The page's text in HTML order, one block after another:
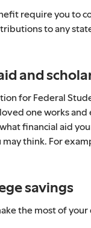
require you to
to any
and
for Federal
one works
financial aid
think. For
savings
the most of